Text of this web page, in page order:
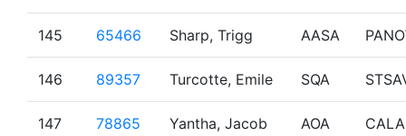
145 65466 Sharp, Trigg AASA
146 89357 Turcotte, Emile SQA
147 78865 Yantha, Jacob AOA